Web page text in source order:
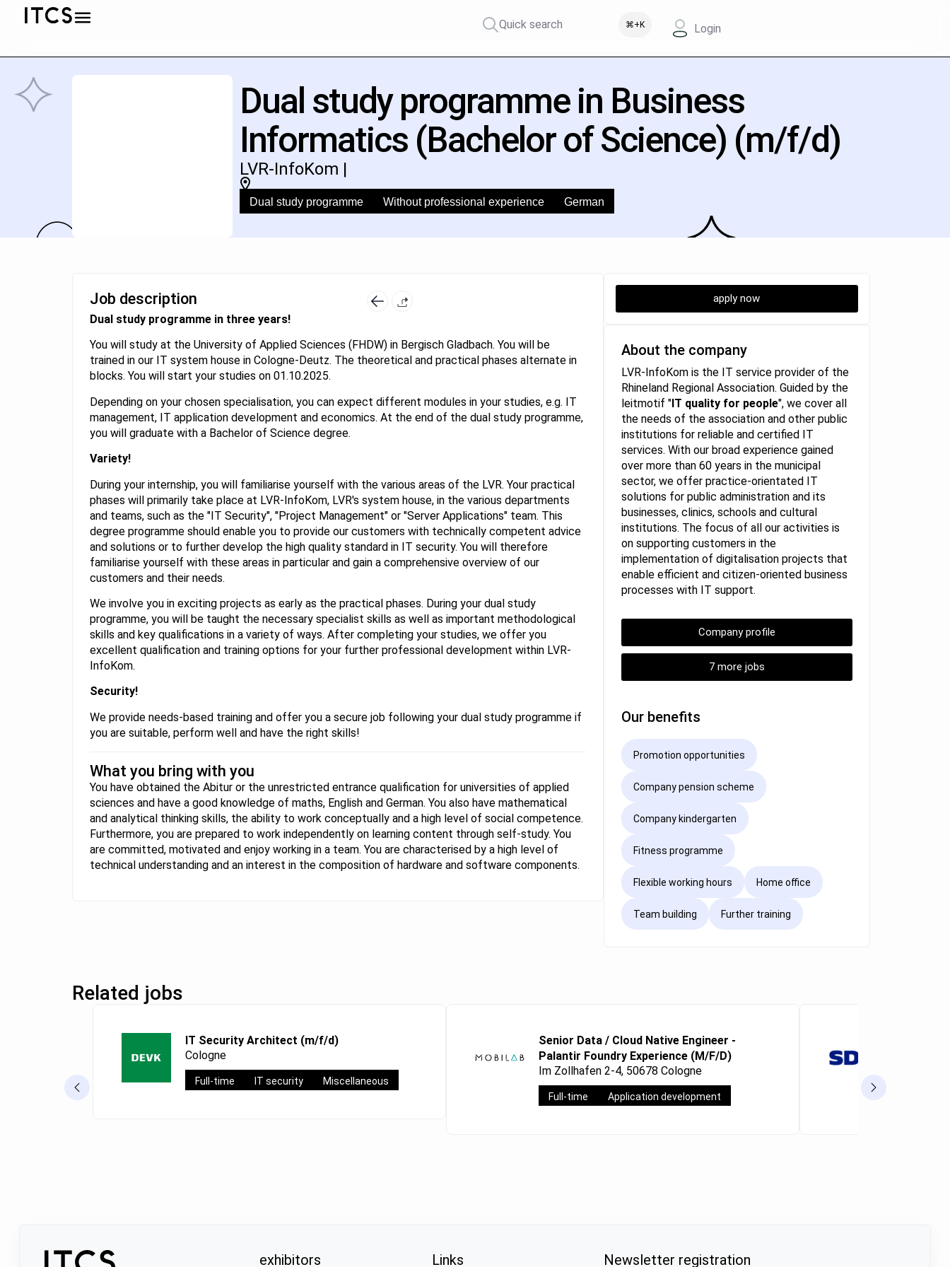
Quick search ⌘+K Login
Dual study programme in Business
Informatics (Bachelor of Science) (m/f/d)
LVR-InfoKom |
Dual study programme Without professional experience German
Job description
Dual study programme in three years!
You will study at the University of Applied Sciences (FHDW) in Bergisch Gladbach. You will be
trained in our IT system house in Cologne-Deutz. The theoretical and practical phases alternate in
blocks. You will start your studies on 01.10.2025.
Depending on your chosen specialisation, you can expect different modules in your studies, e.g. IT
management, IT application development and economics. At the end of the dual study programme,
you will graduate with a Bachelor of Science degree.
Variety!
During your internship, you will familiarise yourself with the various areas of the LVR. Your practical
phases will primarily take place at LVR-InfoKom, LVR's system house, in the various departments
and teams, such as the "IT Security", "Project Management" or "Server Applications" team. This
degree programme should enable you to provide our customers with technically competent advice
and solutions or to further develop the high quality standard in IT security. You will therefore
familiarise yourself with these areas in particular and gain a comprehensive overview of our
customers and their needs.
We involve you in exciting projects as early as the practical phases. During your dual study
programme, you will be taught the necessary specialist skills as well as important methodological
skills and key qualifications in a variety of ways. After completing your studies, we offer you
excellent qualification and training options for your further professional development within LVR-
InfoKom.
Security!
We provide needs-based training and offer you a secure job following your dual study programme if
you are suitable, perform well and have the right skills!
What you bring with you
You have obtained the Abitur or the unrestricted entrance qualification for universities of applied
sciences and have a good knowledge of maths, English and German. You also have mathematical
and analytical thinking skills, the ability to work conceptually and a high level of social competence.
Furthermore, you are prepared to work independently on learning content through self-study. You
are committed, motivated and enjoy working in a team. You are characterised by a high level of
technical understanding and an interest in the composition of hardware and software components.
apply now
About the company
LVR-InfoKom is the IT service provider of the
Rhineland Regional Association. Guided by the
leitmotif "IT quality for people", we cover all
the needs of the association and other public
institutions for reliable and certified IT
services. With our broad experience gained
over more than 60 years in the municipal
sector, we offer practice-orientated IT
solutions for public administration and its
businesses, clinics, schools and cultural
institutions. The focus of all our activities is
on supporting customers in the
implementation of digitalisation projects that
enable efficient and citizen-oriented business
processes with IT support.
Company profile
7 more jobs
Our benefits
Promotion opportunities
Company pension scheme
Company kindergarten
Fitness programme
Flexible working hours Home office
Team building Further training
Related jobs
IT Security Architect (m/f/d)
Cologne
Full-time IT security Miscellaneous
Senior Data / Cloud Native Engineer -
Palantir Foundry Experience (M/F/D)
Im Zollhafen 2-4, 50678 Cologne
Full-time Application development
exhibitors Links Newsletter registration